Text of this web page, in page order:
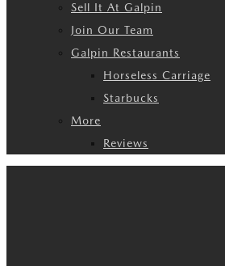
Sell It At Galpin
Join Our Team
Galpin Restaurants
Horseless Carriage
Starbucks
More
Reviews